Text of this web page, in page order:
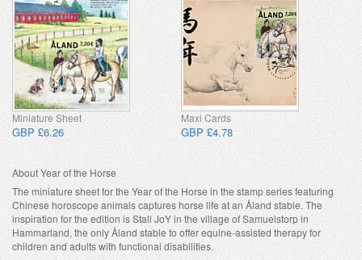
Miniature Sheet
GBP £6.26
Maxi Cards
GBP £4.78
About Year of the Horse
The miniature sheet for the Year of the Horse in the stamp series featuring
Chinese horoscope animals captures horse life at an Åland stable. The
inspiration for the edition is Stall JoY in the village of Samuelstorp in
Hammarland, the only Åland stable to offer equine-assisted therapy for
children and adults with functional disabilities.